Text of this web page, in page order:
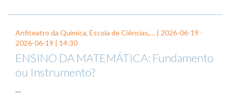
Anfiteatro da Química, Escola de Ciências,… | 2026-06-19 -
2026-06-19 | 14:30
ENSINO DA MATEMÁTICA: Fundamento
ou Instrumento?
…